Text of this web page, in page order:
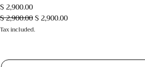
$ 2,900.00
$ 2,900.00$ 2,900.00
Tax included.